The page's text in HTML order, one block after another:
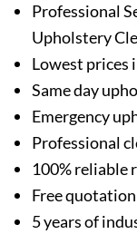
Professional
Upholstery
Lowest prices
Same day
Emergency
Professional
100% reliable
Free quotation
5 years of